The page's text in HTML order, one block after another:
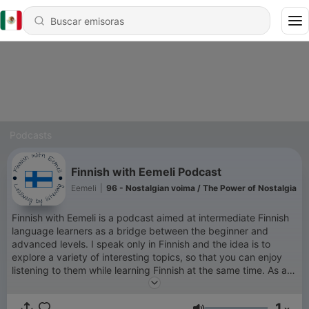
Finnish with Eemeli Podcast
Eemeli 96 - Nostalgian voima / The Power of Nostalgia
Finnish with Eemeli is a podcast aimed at intermediate Finnish
language learners as a bridge between the beginner and
advanced levels. I speak only in Finnish and the idea is to
explore a variety of interesting topics, so that you can enjoy
listening to them while learning Finnish at the same time. As a
Finn who has spent more than half of my adult life living